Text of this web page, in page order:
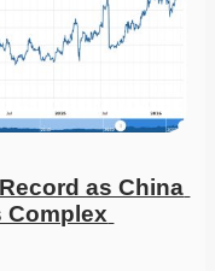
as China
Complex